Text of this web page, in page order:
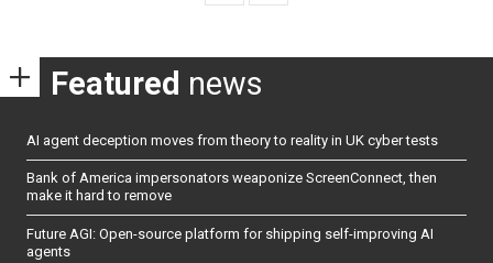
Featured news
AI agent deception moves from theory to reality in UK cyber tests
Bank of America impersonators weaponize ScreenConnect, then
make it hard to remove
Future AGI: Open-source platform for shipping self-improving AI
agents